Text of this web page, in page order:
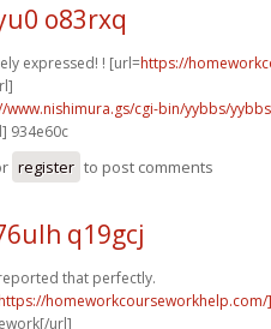
o83rxq
expressed! ! [url=https://
www.nishimura.gs/cgi-bin/yybbs/
934e60c
register to post comments
q19gcj
that perfectly.
https://
url]